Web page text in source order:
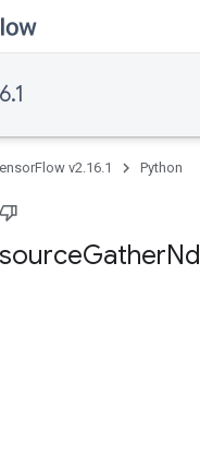
v2.16.1 Python
GatherNd